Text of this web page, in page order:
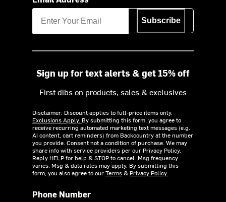
Subscribe
Sign up for text alerts & get 15% off
First dibs on products, sales & exclusives
Disclaimer: Discount applies to full-price items only.
Exclusions Apply. By submitting this form, you agree to
receive recurring automated marketing text messages (e.g.
AI content, cart reminders) from Backcountry at the number
you provide. Consent not a condition of purchase. We may
share info with service providers per our Privacy Policy.
Reply HELP for help & STOP to cancel. Msg frequency
varies. Msg & data rates may apply. By submitting this
form, you also agree to ourTerms& Privacy Policy.
Phone Number